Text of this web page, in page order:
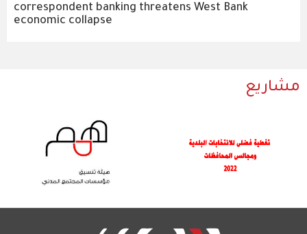
correspondent banking threatens West Bank
economic collapse
مشاريع